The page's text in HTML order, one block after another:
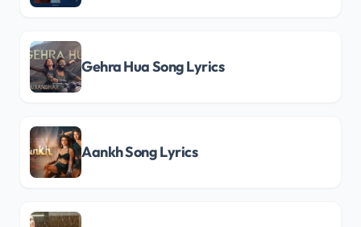
Gehra Hua Song Lyrics
Aankh Song Lyrics